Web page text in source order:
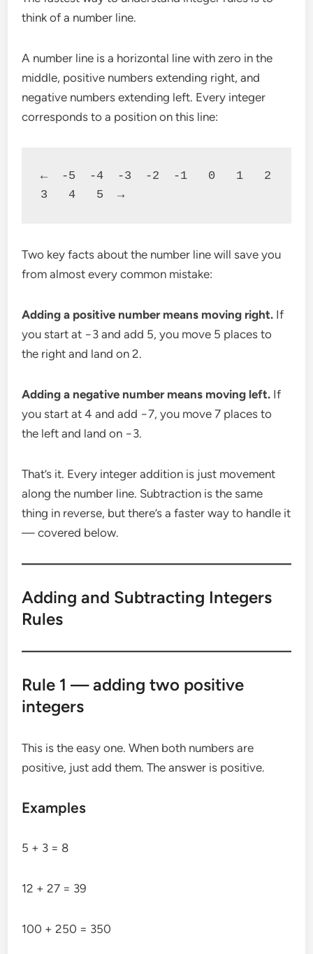
think of a number line.
A number line is a horizontal line with zero in the
middle, positive numbers extending right, and
negative numbers extending left. Every integer
corresponds to a position on this line:
←  -5  -4  -3  -2  -1   0   1   2
3   4   5  →
Two key facts about the number line will save you
from almost every common mistake:
Adding a positive number means moving right. If
you start at −3 and add 5, you move 5 places to
the right and land on 2.
Adding a negative number means moving left. If
you start at 4 and add −7, you move 7 places to
the left and land on −3.
That’s it. Every integer addition is just movement
along the number line. Subtraction is the same
thing in reverse, but there’s a faster way to handle it
— covered below.
Adding and Subtracting Integers
Rules
Rule 1 — adding two positive
integers
This is the easy one. When both numbers are
positive, just add them. The answer is positive.
Examples
5 + 3 = 8
12 + 27 = 39
100 + 250 = 350